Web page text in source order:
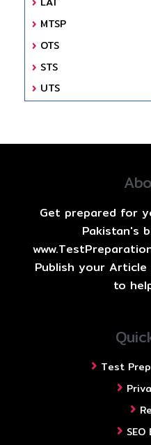
MTSP
OTS
STS
UTS
Get prepared for
Pakistan's
Publish your
to
Test